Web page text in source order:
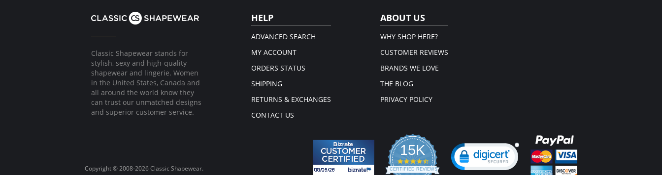
Classic Shapewear stands for
stylish, sexy and high-quality
shapewear and lingerie. Women
in the United States, Canada and
all around the world know they
can trust our unmatched designs
and superior customer service.
HELP
ADVANCED SEARCH
MY ACCOUNT
ORDERS STATUS
SHIPPING
RETURNS & EXCHANGES
CONTACT US
ABOUT US
WHY SHOP HERE?
CUSTOMER REVIEWS
BRANDS WE LOVE
THE BLOG
PRIVACY POLICY
Copyright © 2008-2026 Classic Shapewear.
15K
4.3
star
CERTIFIED REVIEWS